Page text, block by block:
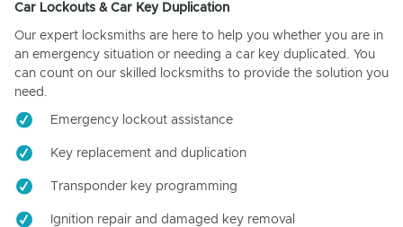
Car Lockouts & Car Key Duplication
Our expert locksmiths are here to help you whether you are in
an emergency situation or needing a car key duplicated. You
can count on our skilled locksmiths to provide the solution you
need.
Emergency lockout assistance
Key replacement and duplication
Transponder key programming
Ignition repair and damaged key removal